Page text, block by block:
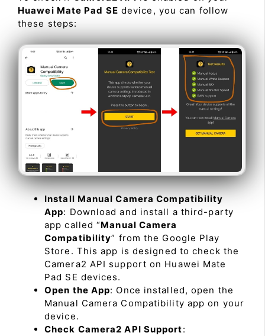
Huawei Mate Pad SE device, you can follow
these steps:
Install Manual Camera Compatibility
App: Download and install a third-party
app called “Manual Camera
Compatibility” from the Google Play
Store. This app is designed to check the
Camera2 API support on Huawei Mate
Pad SE devices.
Open the App: Once installed, open the
Manual Camera Compatibility app on your
device.
Check Camera2 API Support: